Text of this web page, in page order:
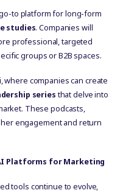
to platform for long-form
studies. Companies will
professional, targeted
groups or B2B spaces.
where companies can create
series that delve into
These podcasts,
engagement and return
Platforms for Marketing
tools continue to evolve,